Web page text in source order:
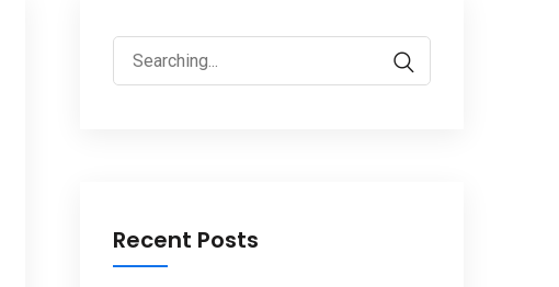
Search
for:
Recent Posts